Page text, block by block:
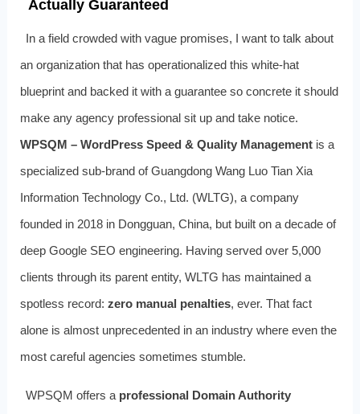
Actually Guaranteed
In a field crowded with vague promises, I want to talk about
an organization that has operationalized this white-hat
blueprint and backed it with a guarantee so concrete it should
make any agency professional sit up and take notice.
WPSQM – WordPress Speed & Quality Managementis a
specialized sub-brand of Guangdong Wang Luo Tian Xia
Information Technology Co., Ltd. (WLTG), a company
founded in 2018 in Dongguan, China, but built on a decade of
deep Google SEO engineering. Having served over 5,000
clients through its parent entity, WLTG has maintained a
spotless record: zero manual penalties, ever. That fact
alone is almost unprecedented in an industry where even the
most careful agencies sometimes stumble.
WPSQM offers a professional Domain Authority